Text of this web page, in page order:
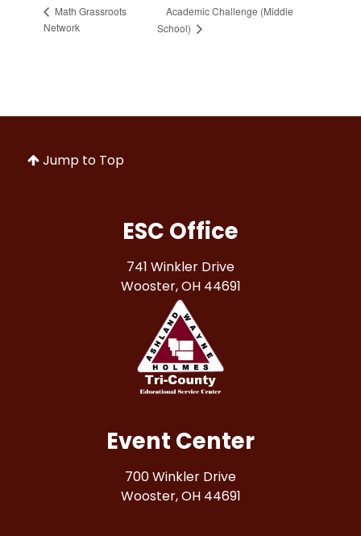
Math Grassroots
Network
Academic Challenge (Middle
School)
Jump to Top
ESC Office
741 Winkler Drive
Wooster, OH 44691
Event Center
700 Winkler Drive
Wooster, OH 44691